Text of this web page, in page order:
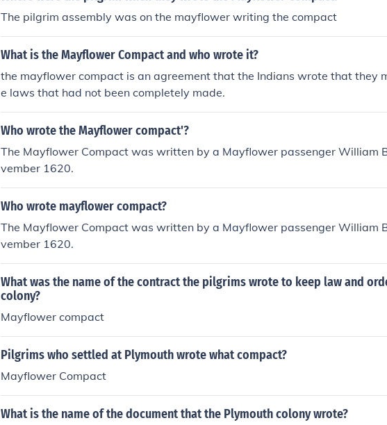
The pilgrim assembly was on the mayflower writing the compact
What is the Mayflower Compact and who wrote it?
the mayflower compact is an agreement that the Indians wrote that they
e laws that had not been completely made.
Who wrote the Mayflower compact'?
The Mayflower Compact was written by a Mayflower passenger William
vember 1620.
Who wrote mayflower compact?
The Mayflower Compact was written by a Mayflower passenger William
vember 1620.
What was the name of the contract the pilgrims wrote to keep law and
colony?
Mayflower compact
Pilgrims who settled at Plymouth wrote what compact?
Mayflower Compact
What is the name of the document that the Plymouth colony wrote?